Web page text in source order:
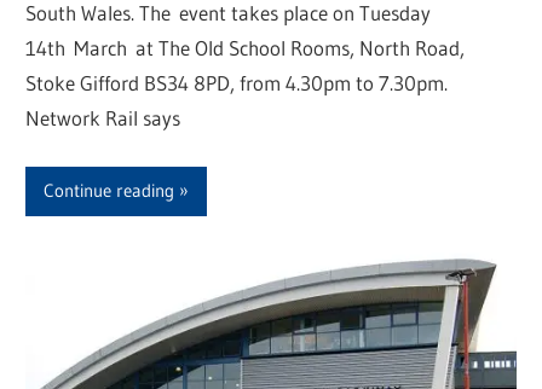
South Wales. The event takes place on Tuesday
14th March at The Old School Rooms, North Road,
Stoke Gifford BS34 8PD, from 4.30pm to 7.30pm.
Network Rail says
Continue reading